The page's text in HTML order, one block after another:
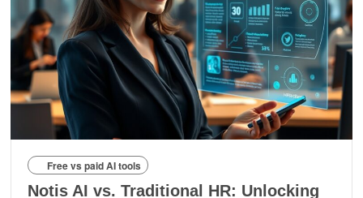
Free vs paid AI tools
Notis AI vs. Traditional HR: Unlocking